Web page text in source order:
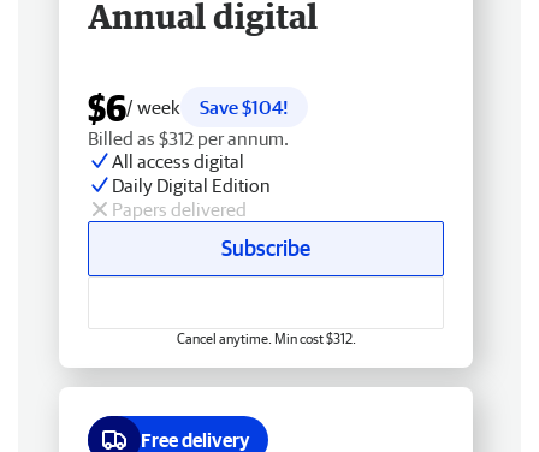
Annual digital
$6/ week
Save $104!
Billed as $312 per annum.
All access digital
Daily Digital Edition
Papers delivered
Subscribe
Cancel anytime. Min cost $312.
Free delivery